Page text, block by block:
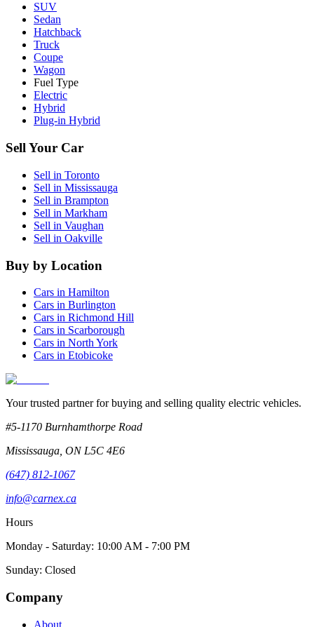
SUV
Sedan
Hatchback
Truck
Coupe
Wagon
Fuel Type
Electric
Hybrid
Plug-in Hybrid
Sell Your Car
Sell in Toronto
Sell in Mississauga
Sell in Brampton
Sell in Markham
Sell in Vaughan
Sell in Oakville
Buy by Location
Cars in Hamilton
Cars in Burlington
Cars in Richmond Hill
Cars in Scarborough
Cars in North York
Cars in Etobicoke
Your trusted partner for buying and selling quality electric vehicles.
#5-1170 Burnhamthorpe Road
Mississauga ON L5C 4E6
(647) 812-1067
info@carnex.ca
Hours
Monday - Saturday: 10:00 AM - 7:00 PM
Sunday: Closed
Company
About